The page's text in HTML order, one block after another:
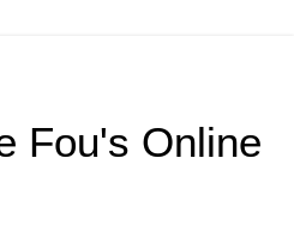
Fou's Online